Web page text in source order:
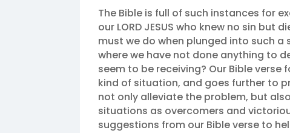
The Bible is full of such instances for
our LORD JESUS who knew no sin but
must we do when plunged into such
where we have not done anything to
seem to be receiving? Our Bible
kind of situation, and goes further to
not only alleviate the problem, but
situations as overcomers and
suggestions from our Bible verse to